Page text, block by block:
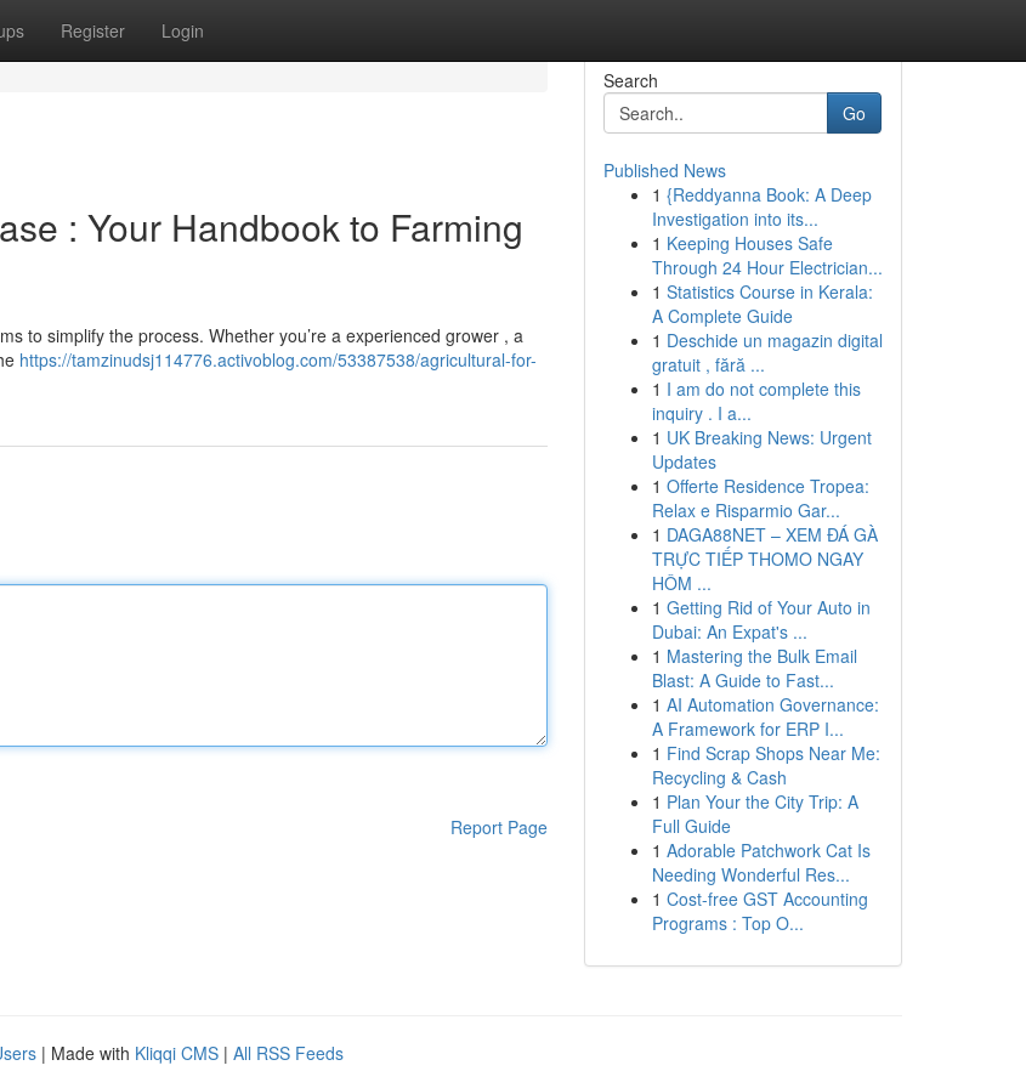
Register Login
: Your Handbook to Farming
to simplify the process. Whether you’re a experienced grower , a
https://tamzinudsj114776.activoblog.com/53387538/agricultural-for-
Report Page
Search
Go
Published News
1 {Reddyanna Book: A Deep
Investigation into its...
1 Keeping Houses Safe
Through 24 Hour Electrician...
1 Statistics Course in Kerala:
A Complete Guide
1 Deschide un magazin digital
gratuit , fără ...
1 I am do not complete this
inquiry . I a...
1 UK Breaking News: Urgent
Updates
1 Offerte Residence Tropea:
Relax e Risparmio Gar...
1 DAGA88NET – XEM ĐÁ GÀ
TRỰC TIẾP THOMO NGAY
HÔM ...
1 Getting Rid of Your Auto in
Dubai: An Expat's ...
1 Mastering the Bulk Email
Blast: A Guide to Fast...
1 AI Automation Governance:
A Framework for ERP I...
1 Find Scrap Shops Near Me:
Recycling & Cash
1 Plan Your the City Trip: A
Full Guide
1 Adorable Patchwork Cat Is
Needing Wonderful Res...
1 Cost-free GST Accounting
Programs : Top O...
| Made with Kliqqi CMS | All RSS Feeds